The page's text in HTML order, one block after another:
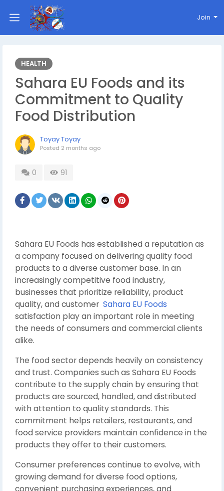
Join
HEALTH
Sahara EU Foods and its
Commitment to Quality
Food Distribution
Toyay Toyay
Posted 2 months ago
0 91
Sahara EU Foods has established a reputation as
a company focused on delivering quality food
products to a diverse customer base. In an
increasingly competitive food industry,
businesses that prioritize reliability, product
quality, and customer Sahara EU Foods
satisfaction play an important role in meeting
the needs of consumers and commercial clients
alike.
The food sector depends heavily on consistency
and trust. Companies such as Sahara EU Foods
contribute to the supply chain by ensuring that
products are sourced, handled, and distributed
with attention to quality standards. This
commitment helps retailers, restaurants, and
food service providers maintain confidence in the
products they offer to their customers.
Consumer preferences continue to evolve, with
growing demand for diverse food options,
convenient purchasing experiences, and